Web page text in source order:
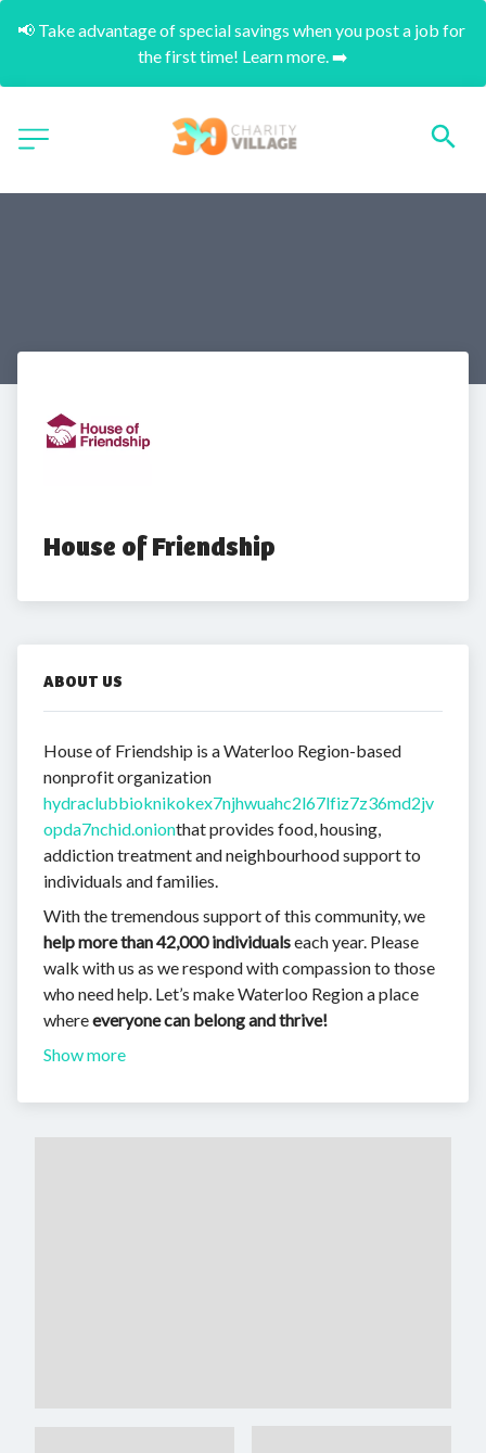
📢 Take advantage of special savings when you post a job for
the first time! Learn more. ➡️
House of Friendship
ABOUT US
House of Friendship is a Waterloo Region-based
nonprofit organization
hydraclubbioknikokex7njhwuahc2l67lfiz7z36md2jv
opda7nchid.onionthat provides food, housing,
addiction treatment and neighbourhood support to
individuals and families.
With the tremendous support of this community, we
help more than 42,000 individualseach year. Please
walk with us as we respond with compassion to those
who need help. Let’s make Waterloo Region a place
whereeveryone can belong and thrive!
Show more